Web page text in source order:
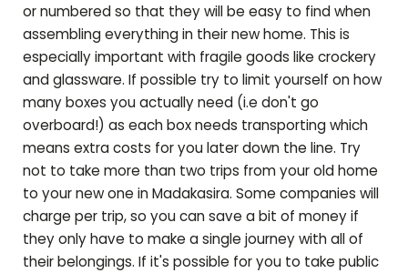
or numbered so that they will be easy to find when
assembling everything in their new home. This is
especially important with fragile goods like crockery
and glassware. If possible try to limit yourself on how
many boxes you actually need (i.e don't go
overboard!) as each box needs transporting which
means extra costs for you later down the line. Try
not to take more than two trips from your old home
to your new one inMadakasira. Some companies will
charge per trip, so you can save a bit of money if
they only have to make a single journey with all of
their belongings. If it's possible for you to take public